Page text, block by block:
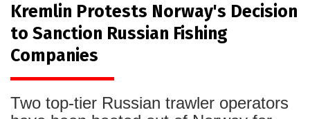
Kremlin Protests Norway's Decision
to Sanction Russian Fishing
Companies
Two top-tier Russian trawler operators